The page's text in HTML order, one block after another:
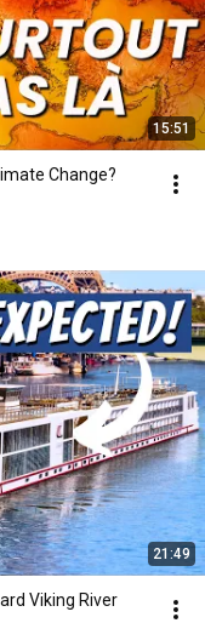
15:51
Change?
21:49
Viking River